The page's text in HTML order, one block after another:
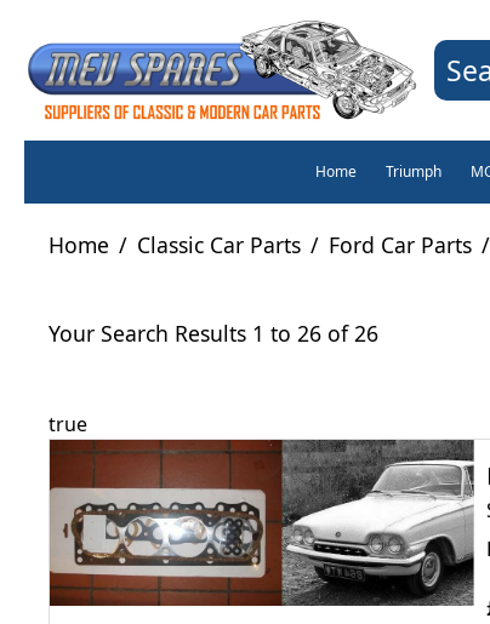
Home Triumph
Home / Classic Car Parts / Ford Car Parts /
Your Search Results 1 to 26 of 26
true